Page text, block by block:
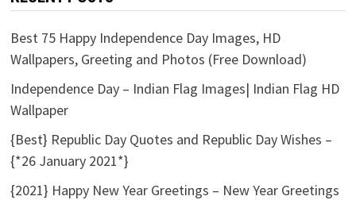
Best 75 Happy Independence Day Images, HD
Wallpapers, Greeting and Photos (Free Download)
Independence Day – Indian Flag Images| Indian Flag HD
Wallpaper
{Best} Republic Day Quotes and Republic Day Wishes –
{*26 January 2021*}
{2021} Happy New Year Greetings – New Year Greetings